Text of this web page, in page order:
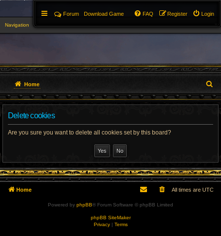
Navigation ▼
Login
Register
FAQ
Forum Download Game
Home
e
h
Delete cookies
Are you sure you want to delete all cookies set by this board?
Home All times are UTC
Powered by phpBB® Forum Software © phpBB Limited
phpBB SiteMaker
Privacy| Terms